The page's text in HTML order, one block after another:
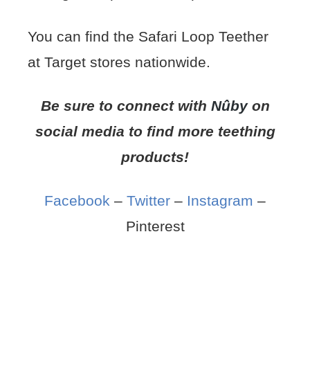
You can find the Safari Loop Teether
at Target stores nationwide.
Be sure to connect with Nûbyon
social media to find more teething
products!
Facebook – Twitter – Instagram –
Pinterest